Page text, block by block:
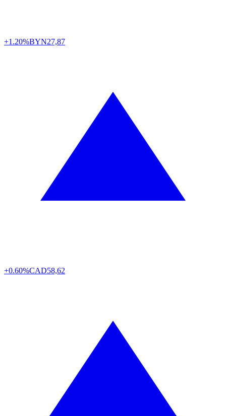
+1.20%BYN27,87
+0.60%CAD58,62